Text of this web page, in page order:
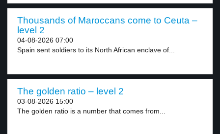
Thousands of Maroccans come to Ceuta –
level 2
04-08-2026 07:00
Spain sent soldiers to its North African enclave of...
The golden ratio – level 2
03-08-2026 15:00
The golden ratio is a number that comes from...